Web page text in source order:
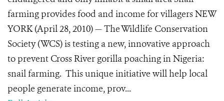
farming provides food and income for villagers NEW
YORK (April 28, 2010) — The Wildlife Conservation
Society (WCS) is testing a new, innovative approach
to prevent Cross River gorilla poaching in Nigeria:
snail farming. This unique initiative will help local
people generate income, prov...